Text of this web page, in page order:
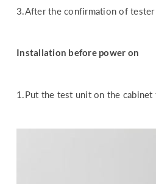
3.After the confirmation of tester
Installation before power on
1.Put the test unit on the cabinet